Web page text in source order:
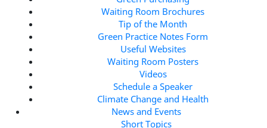
Waiting Room Brochures
Tip of the Month
Green Practice Notes Form
Useful Websites
Waiting Room Posters
Videos
Schedule a Speaker
Climate Change and Health
News and Events
Short Topics